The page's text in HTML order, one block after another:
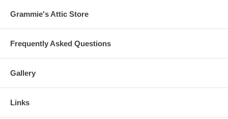
Grammie's Attic Store
Frequently Asked Questions
Gallery
Links